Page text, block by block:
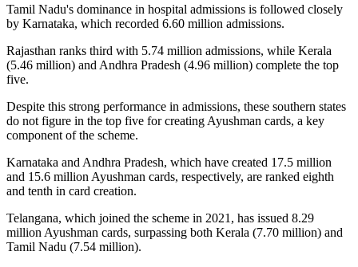
Tamil Nadu's dominance in hospital admissions is followed closely
by Karnataka, which recorded 6.60 million admissions.
Rajasthan ranks third with 5.74 million admissions, while Kerala
(5.46 million) and Andhra Pradesh (4.96 million) complete the top
five.
Despite this strong performance in admissions, these southern states
do not figure in the top five for creating Ayushman cards, a key
component of the scheme.
Karnataka and Andhra Pradesh, which have created 17.5 million
and 15.6 million Ayushman cards, respectively, are ranked eighth
and tenth in card creation.
Telangana, which joined the scheme in 2021, has issued 8.29
million Ayushman cards, surpassing both Kerala (7.70 million) and
Tamil Nadu (7.54 million).